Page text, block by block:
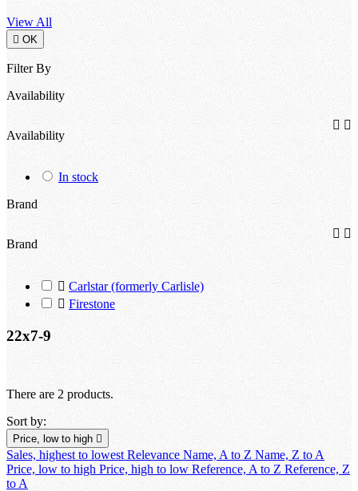
View All
 OK
Filter By
Availability
Availability
 
In stock
Brand
Brand
 
 Carlstar (formerly Carlisle)
 Firestone
22x7-9
There are 2 products.
Sort by:
Price, low to high 
Sales, highest to lowest Relevance Name, A to Z Name, Z to A
Price, low to high Price, high to low Reference, A to Z Reference, Z
to A